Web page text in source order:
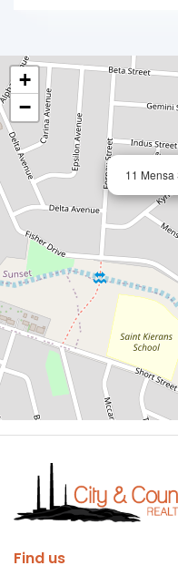
11 Mensa
+
−
Find us